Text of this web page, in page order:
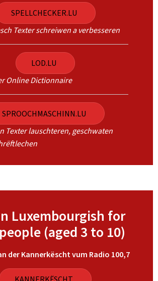
SPELLCHECKER.LU
Texter schreiwen a verbesseren
LOD.LU
Online Dictionnaire
SPROOCHMASCHINN.LU
Texter lauschteren, geschwaten
Luxembourgish for
(aged 3 to 10)
der Kannerkëscht vum Radio 100,7